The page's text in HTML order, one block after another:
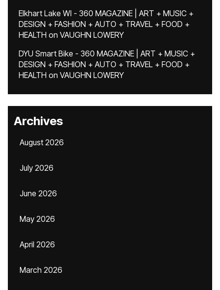
Elkhart Lake WI - 360 MAGAZINE | ART + MUSIC +
DESIGN + FASHION + AUTO + TRAVEL + FOOD +
HEALTH on VAUGHN LOWERY
DYU Smart Bike - 360 MAGAZINE | ART + MUSIC +
DESIGN + FASHION + AUTO + TRAVEL + FOOD +
HEALTH on VAUGHN LOWERY
Archives
August 2026
July 2026
June 2026
May 2026
April 2026
March 2026